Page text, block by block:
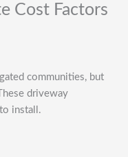
Cost Factors
communities, but
driveway
install.